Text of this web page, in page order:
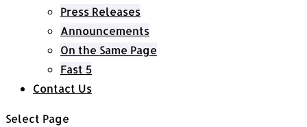
Press Releases
Announcements
On the Same Page
Fast 5
Contact Us
Select Page